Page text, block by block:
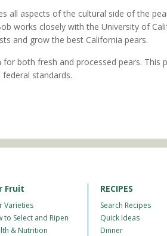
all aspects of the cultural side of the
works closely with the University of
and grow the best California pears.
both fresh and processed pears. This
standards.
Fruit
Varieties
to Select and Ripen
& Nutrition
RECIPES
Search Recipes
Quick Ideas
Dinner